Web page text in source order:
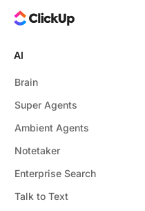
AI
Brain
Super Agents
Ambient Agents
Notetaker
Enterprise Search
Talk to Text